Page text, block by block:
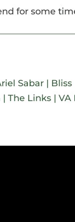
for some
Sabar |
|The Links |VA